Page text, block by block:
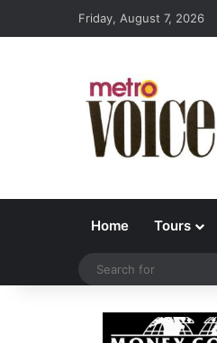
Friday, August 7, 2026
Home Tours